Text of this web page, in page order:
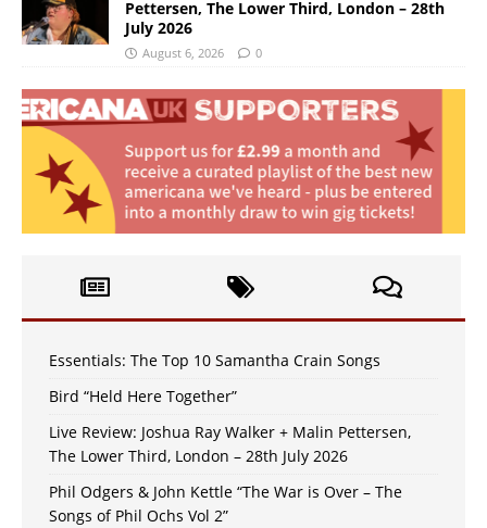
Pettersen, The Lower Third, London – 28th
July 2026
August 6, 2026 0
Essentials: The Top 10 Samantha Crain Songs
Bird “Held Here Together”
Live Review: Joshua Ray Walker + Malin Pettersen,
The Lower Third, London – 28th July 2026
Phil Odgers & John Kettle “The War is Over – The
Songs of Phil Ochs Vol 2”